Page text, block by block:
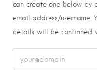
can create one below by
email address/username.
details will be confirmed